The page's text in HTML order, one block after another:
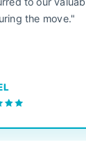
the move."